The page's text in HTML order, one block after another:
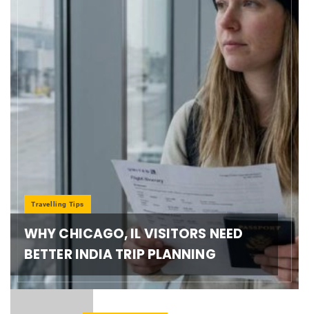
Travelling Tips
WHY CHICAGO, IL VISITORS NEED
BETTER INDIA TRIP PLANNING